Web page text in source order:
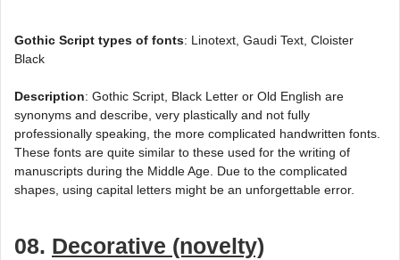
Gothic Script types of fonts: Linotext, Gaudi Text, Cloister
Black
Description: Gothic Script, Black Letter or Old English are
synonyms and describe, very plastically and not fully
professionally speaking, the more complicated handwritten fonts.
These fonts are quite similar to these used for the writing of
manuscripts during the Middle Age. Due to the complicated
shapes, using capital letters might be an unforgettable error.
08. Decorative (novelty)